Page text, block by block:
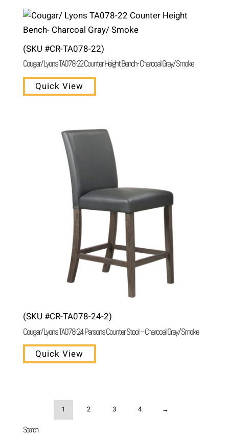
(SKU #CR-TA078-22)
Cougar/ Lyons TA078-22 Counter Height Bench- Charcoal Gray/ Smoke
Quick View
(SKU #CR-TA078-24-2)
Cougar/ Lyons TA078-24 Parsons Counter Stool – Charcoal Gray/ Smoke
Quick View
1 2 3 4 →
Search